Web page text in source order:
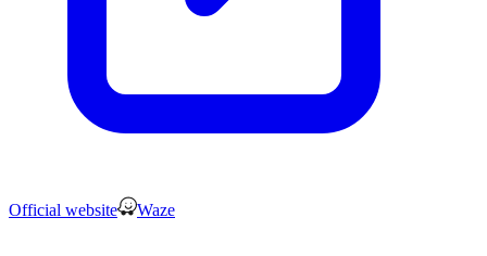
Official website Waze